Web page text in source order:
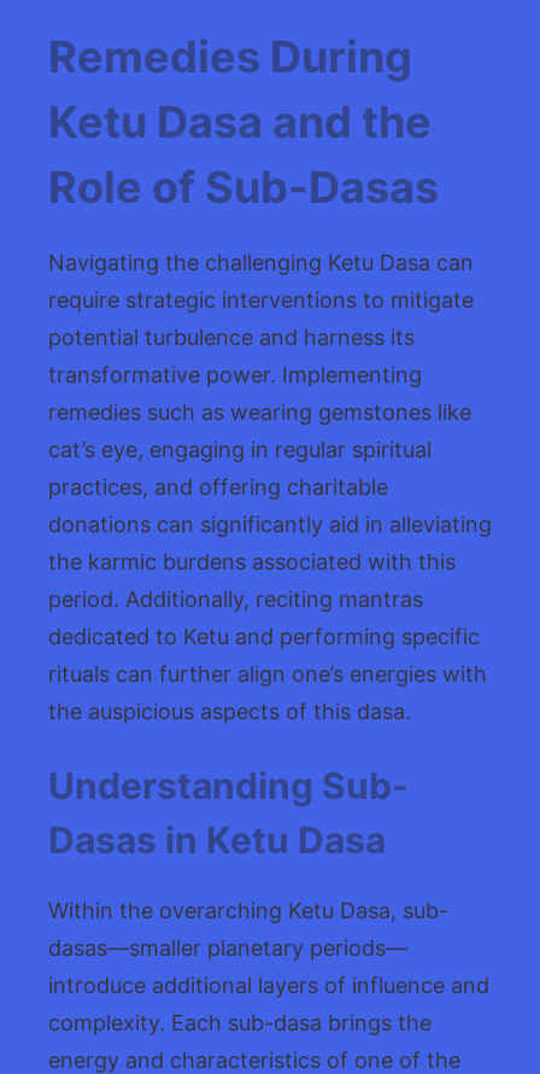
Remedies During
Ketu Dasa and the
Role of Sub-Dasas
Navigating the challenging Ketu Dasa can
require strategic interventions to mitigate
potential turbulence and harness its
transformative power. Implementing
remedies such as wearing gemstones like
cat’s eye, engaging in regular spiritual
practices, and offering charitable
donations can significantly aid in alleviating
the karmic burdens associated with this
period. Additionally, reciting mantras
dedicated to Ketu and performing specific
rituals can further align one’s energies with
the auspicious aspects of this dasa.
Understanding Sub-
Dasas in Ketu Dasa
Within the overarching Ketu Dasa, sub-
dasas—smaller planetary periods—
introduce additional layers of influence and
complexity. Each sub-dasa brings the
energy and characteristics of one of the